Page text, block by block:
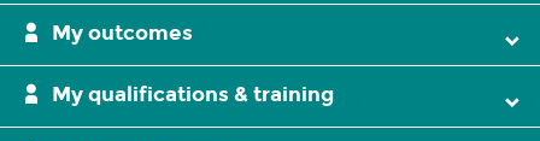
My outcomes
My qualifications & training